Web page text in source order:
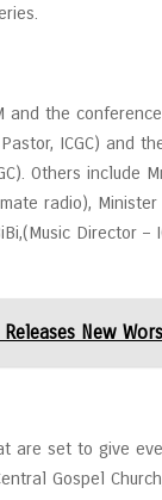
and the
ICGC) and
Others include
radio), Minister
Director –
New
are set to give
Gospel